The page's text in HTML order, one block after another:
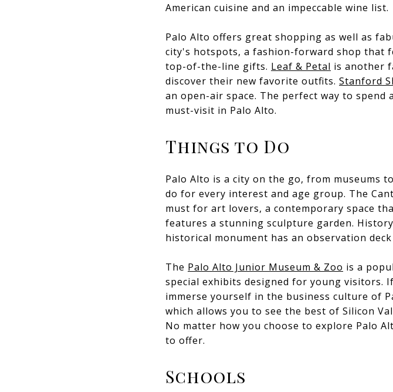
American cuisine and an impeccable wine list.
Palo Alto offers great shopping as well as
city's hotspots, a fashion-forward shop that
top-of-the-line gifts. Leaf & Petal is another
discover their new favorite outfits. Stanford
an open-air space. The perfect way to
must-visit in Palo Alto.
Things to Do
Palo Alto is a city on the go, from museums
do for every interest and age group. The
must for art lovers, a contemporary space
features a stunning sculpture garden.
historical monument has an observation
The Palo Alto Junior Museum & Zoo is a
special exhibits designed for young visitors.
immerse yourself in the business culture of
which allows you to see the best of Silicon
No matter how you choose to explore Palo
to offer.
Schools